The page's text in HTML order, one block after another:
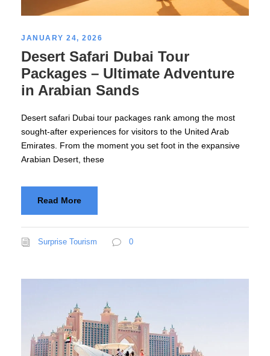
JANUARY 24, 2026
Desert Safari Dubai Tour
Packages – Ultimate Adventure
in Arabian Sands
Desert safari Dubai tour packages rank among the most
sought-after experiences for visitors to the United Arab
Emirates. From the moment you set foot in the expansive
Arabian Desert, these
Read More
Surprise Tourism 0